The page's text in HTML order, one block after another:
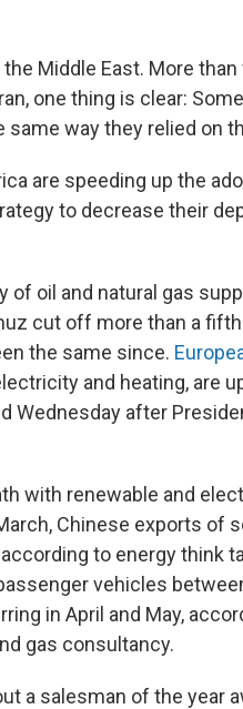
Middle East. More
one thing is clear:
way they relied on
are speeding up the
to decrease their
oil and natural gas
cut off more than a
the same since.
and heating, are
Wednesday after
with renewable and
Chinese exports of
to energy think
vehicles
in April and May,
gas consultancy.
a salesman of the year